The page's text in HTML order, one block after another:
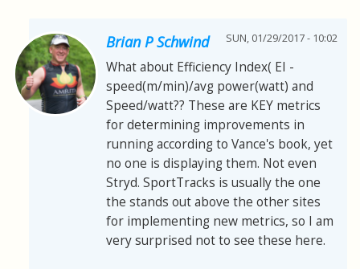
Brian P Schwind SUN, 01/29/2017 - 10:02
What about Efficiency Index( EI -
speed(m/min)/avg power(watt) and
Speed/watt?? These are KEY metrics
for determining improvements in
running according to Vance's book, yet
no one is displaying them. Not even
Stryd. SportTracks is usually the one
the stands out above the other sites
for implementing new metrics, so I am
very surprised not to see these here.